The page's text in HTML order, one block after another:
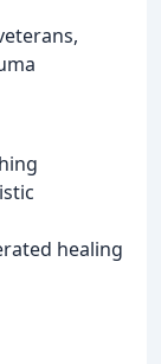
healing